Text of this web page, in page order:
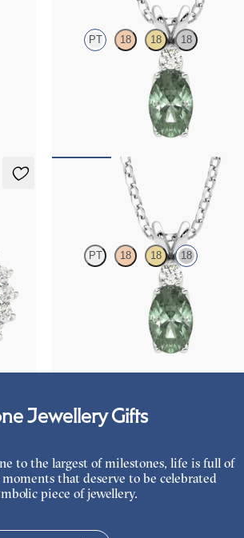
PT 18 18 18
Oval alexandrite and lab grown diamond
necklace set in platinum
Fiore Necklace
PT 18 18 18
Oval alexandrite and lab grown diamond
necklace set in 18K white gold
Jewellery Gifts
to the largest of milestones, life is full of
that deserve to be celebrated
piece of jewellery.